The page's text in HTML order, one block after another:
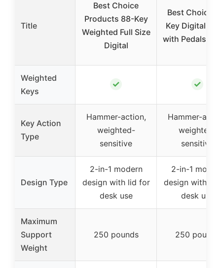
Title
Best Choice
Products 88-Key
Weighted Full Size
Digital
Best Choice
Key Digital
with Pedals &
Weighted
Keys
✓ ✓
Key Action
Type
Hammer-action,
weighted-
sensitive
Hammer-
weighted-
sensitive
Design Type
2-in-1 modern
design with lid for
desk use
2-in-1
design with lid
desk use
Maximum
Support
Weight
250 pounds 250 pounds